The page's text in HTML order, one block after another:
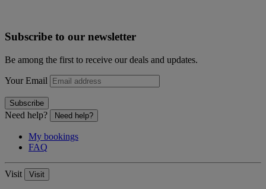
Subscribe to our newsletter
Be among the first to receive our deals and updates.
Your Email
Subscribe
Need help? Need help?
My bookings
FAQ
Visit Visit